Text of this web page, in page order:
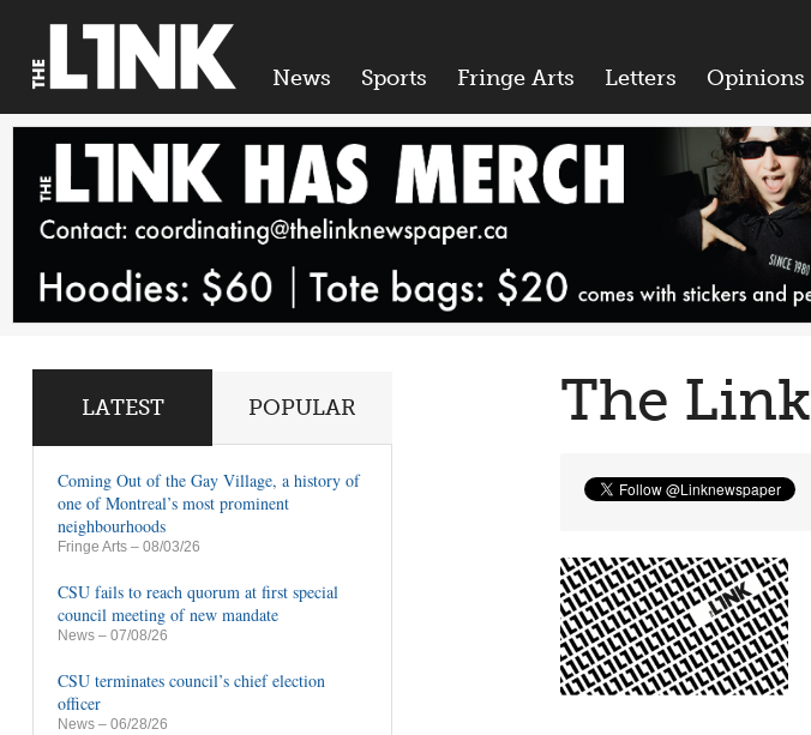
News Sports Fringe Arts Letters Opinions
The Link
LATEST POPULAR
Coming Out of the Gay Village, a history of
one of Montreal’s most prominent
neighbourhoods
Fringe Arts – 08/03/26
CSU fails to reach quorum at first special
council meeting of new mandate
News – 07/08/26
CSU terminates council’s chief election
officer
News – 06/28/26